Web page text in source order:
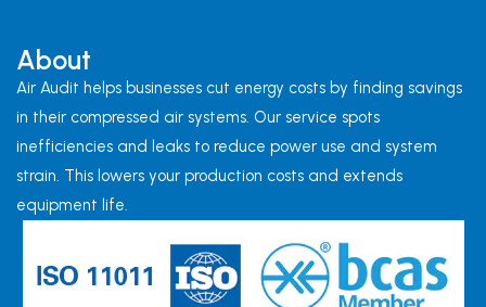
About
Air Audit helps businesses cut energy costs by finding savings
in their compressed air systems. Our service spots
inefficiencies and leaks to reduce power use and system
strain. This lowers your production costs and extends
equipment life.